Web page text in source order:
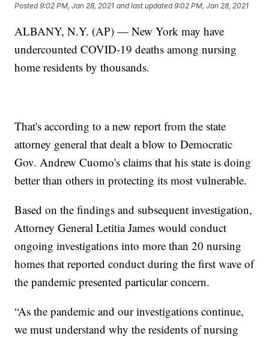
Posted9:02 PM, Jan 28, 2021 and last updated 9:02 PM, Jan 28, 2021
ALBANY, N.Y. (AP) — New York may have
undercounted COVID-19 deaths among nursing
home residents by thousands.
That's according to a new report from the state
attorney general that dealt a blow to Democratic
Gov. Andrew Cuomo's claims that his state is doing
better than others in protecting its most vulnerable.
Based on the findings and subsequent investigation,
Attorney General Letitia James would conduct
ongoing investigations into more than 20 nursing
homes that reported conduct during the first wave of
the pandemic presented particular concern.
“As the pandemic and our investigations continue,
we must understand why the residents of nursing